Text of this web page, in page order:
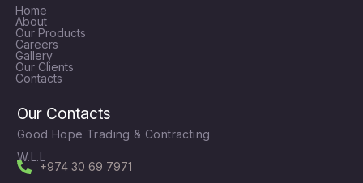
Home
About
Our Products
Careers
Gallery
Our Clients
Contacts
Our Contacts
Good Hope Trading & Contracting
W.L.L
+974 30 69 7971